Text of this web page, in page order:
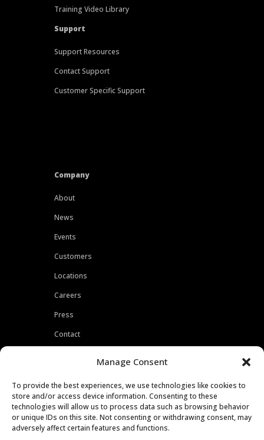
Manage Consent
To provide the best experiences, we use technologies like cookies to
store and/or access device information. Consenting to these
technologies will allow us to process data such as browsing behavior
or unique IDs on this site. Not consenting or withdrawing consent, may
adversely affect certain features and functions.
Training Video Library
Support
Support Resources
Contact Support
Customer Specific Support
Company
About
News
Events
Customers
Locations
Careers
Press
Contact